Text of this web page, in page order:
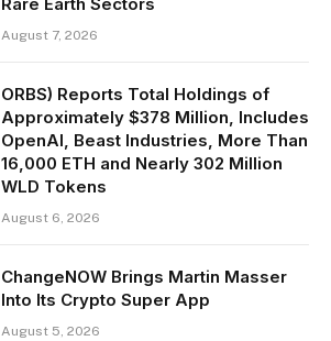
Rare Earth Sectors
August 7, 2026
ORBS) Reports Total Holdings of
Approximately $378 Million, Includes
OpenAI, Beast Industries, More Than
16,000 ETH and Nearly 302 Million
WLD Tokens
August 6, 2026
ChangeNOW Brings Martin Masser
Into Its Crypto Super App
August 5, 2026